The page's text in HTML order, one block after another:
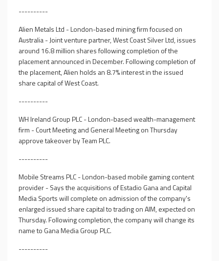
----------
Alien Metals Ltd - London-based mining firm focused on
Australia - Joint venture partner, West Coast Silver Ltd, issues
around 16.8 million shares following completion of the
placement announced in December. Following completion of
the placement, Alien holds an 8.7% interest in the issued
share capital of West Coast.
----------
WH Ireland Group PLC - London-based wealth-management
firm - Court Meeting and General Meeting on Thursday
approve takeover by Team PLC.
----------
Mobile Streams PLC - London-based mobile gaming content
provider - Says the acquisitions of Estadio Gana and Capital
Media Sports will complete on admission of the company's
enlarged issued share capital to trading on AIM, expected on
Thursday. Following completion, the company will change its
name to Gana Media Group PLC.
----------